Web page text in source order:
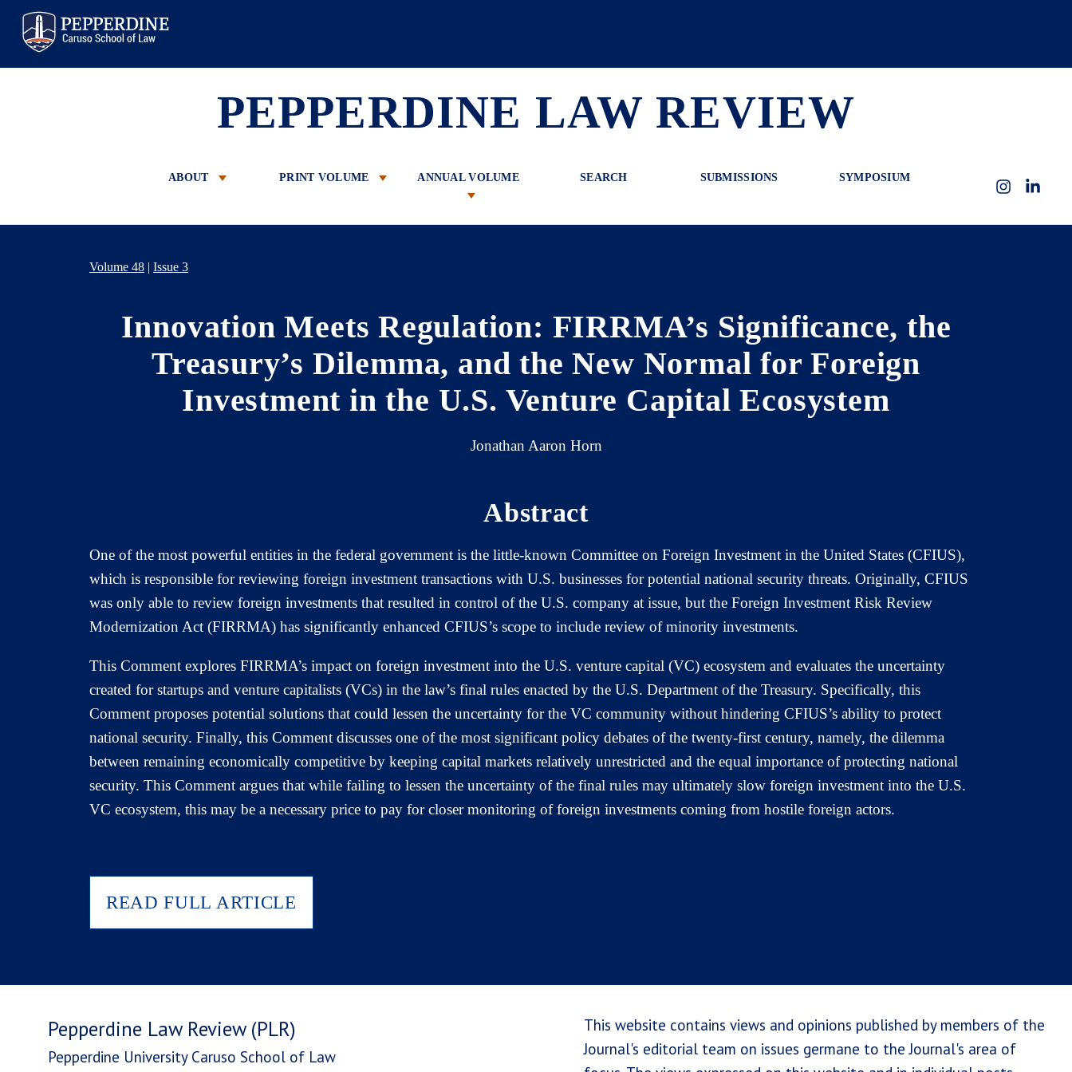
PEPPERDINE LAW REVIEW
ABOUT SUBMISSIONS SYMPOSIUM
PRINT VOLUME ANNUAL VOLUME
SEARCH
Instagram
Volume 48 | Issue 3
Innovation Meets Regulation: FIRRMA’s Significance, the
Treasury’s Dilemma, and the New Normal for Foreign
Investment in the U.S. Venture Capital Ecosystem
Jonathan Aaron Horn
Abstract
One of the most powerful entities in the federal government is the little-known Committee on Foreign Investment in the United States (CFIUS),
which is responsible for reviewing foreign investment transactions with U.S. businesses for potential national security threats. Originally, CFIUS
was only able to review foreign investments that resulted in control of the U.S. company at issue, but the Foreign Investment Risk Review
Modernization Act (FIRRMA) has significantly enhanced CFIUS’s scope to include review of minority investments.
This Comment explores FIRRMA’s impact on foreign investment into the U.S. venture capital (VC) ecosystem and evaluates the uncertainty
created for startups and venture capitalists (VCs) in the law’s final rules enacted by the U.S. Department of the Treasury. Specifically, this
Comment proposes potential solutions that could lessen the uncertainty for the VC community without hindering CFIUS’s ability to protect
national security. Finally, this Comment discusses one of the most significant policy debates of the twenty-first century, namely, the dilemma
between remaining economically competitive by keeping capital markets relatively unrestricted and the equal importance of protecting national
security. This Comment argues that while failing to lessen the uncertainty of the final rules may ultimately slow foreign investment into the U.S.
VC ecosystem, this may be a necessary price to pay for closer monitoring of foreign investments coming from hostile foreign actors.
READ FULL ARTICLE
Pepperdine Law Review (PLR)
Pepperdine University Caruso School of Law
This website contains views and opinions published by members of the
Journal's editorial team on issues germane to the Journal's area of